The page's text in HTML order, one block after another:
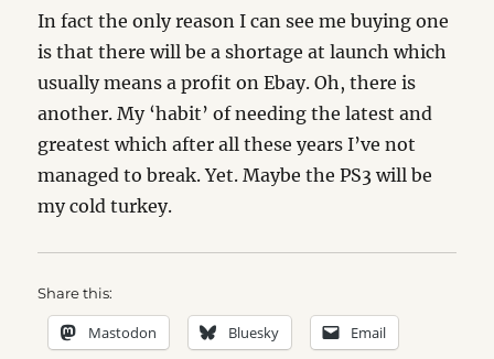
In fact the only reason I can see me buying one
is that there will be a shortage at launch which
usually means a profit on Ebay. Oh, there is
another. My ‘habit’ of needing the latest and
greatest which after all these years I’ve not
managed to break. Yet. Maybe the PS3 will be
my cold turkey.
Share this:
Mastodon Bluesky Email